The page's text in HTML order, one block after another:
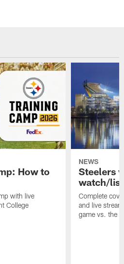
How to
with live
College
NEWS
Steelers
watch/
Complete
and live
game vs. the